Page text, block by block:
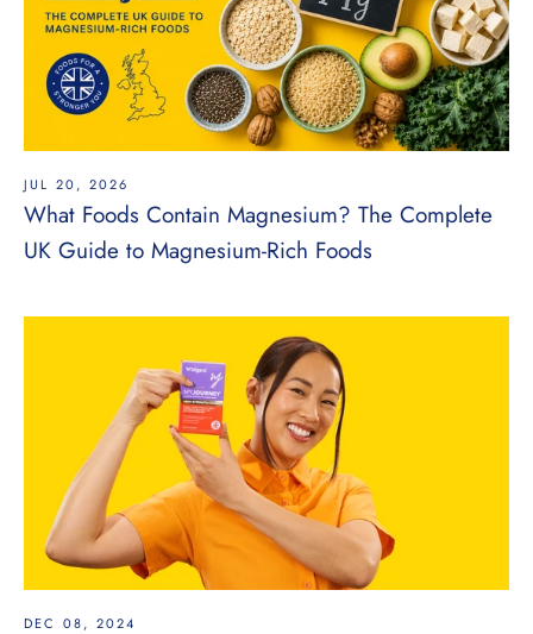
JUL 20, 2026
What Foods Contain Magnesium? The Complete
UK Guide to Magnesium-Rich Foods
DEC 08, 2024